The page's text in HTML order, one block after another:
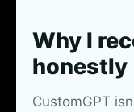
Why I
honestly
CustomGPT